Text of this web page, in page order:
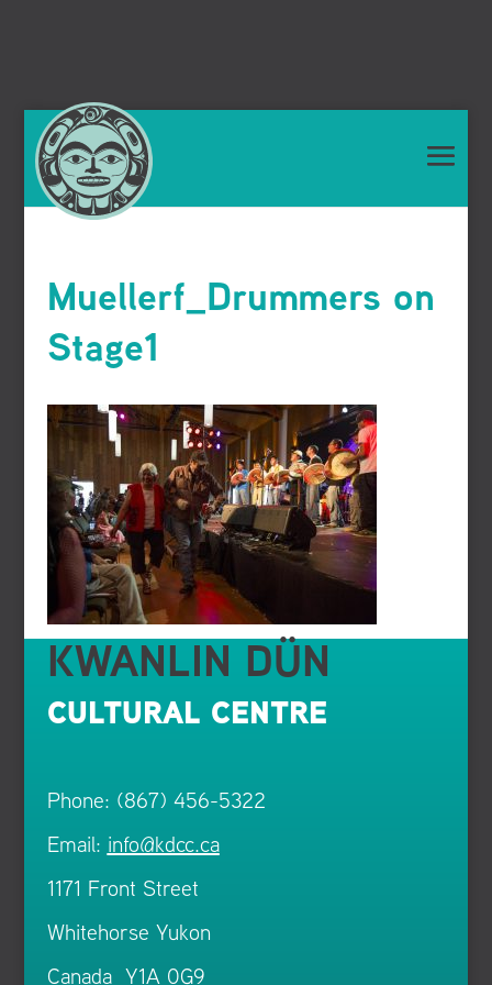
Muellerf_Drummers on
Stage1
KWANLIN DÜN
CULTURAL CENTRE
Phone: (867) 456-5322
Email: info@kdcc.ca
1171 Front Street
Whitehorse Yukon
Canada Y1A 0G9